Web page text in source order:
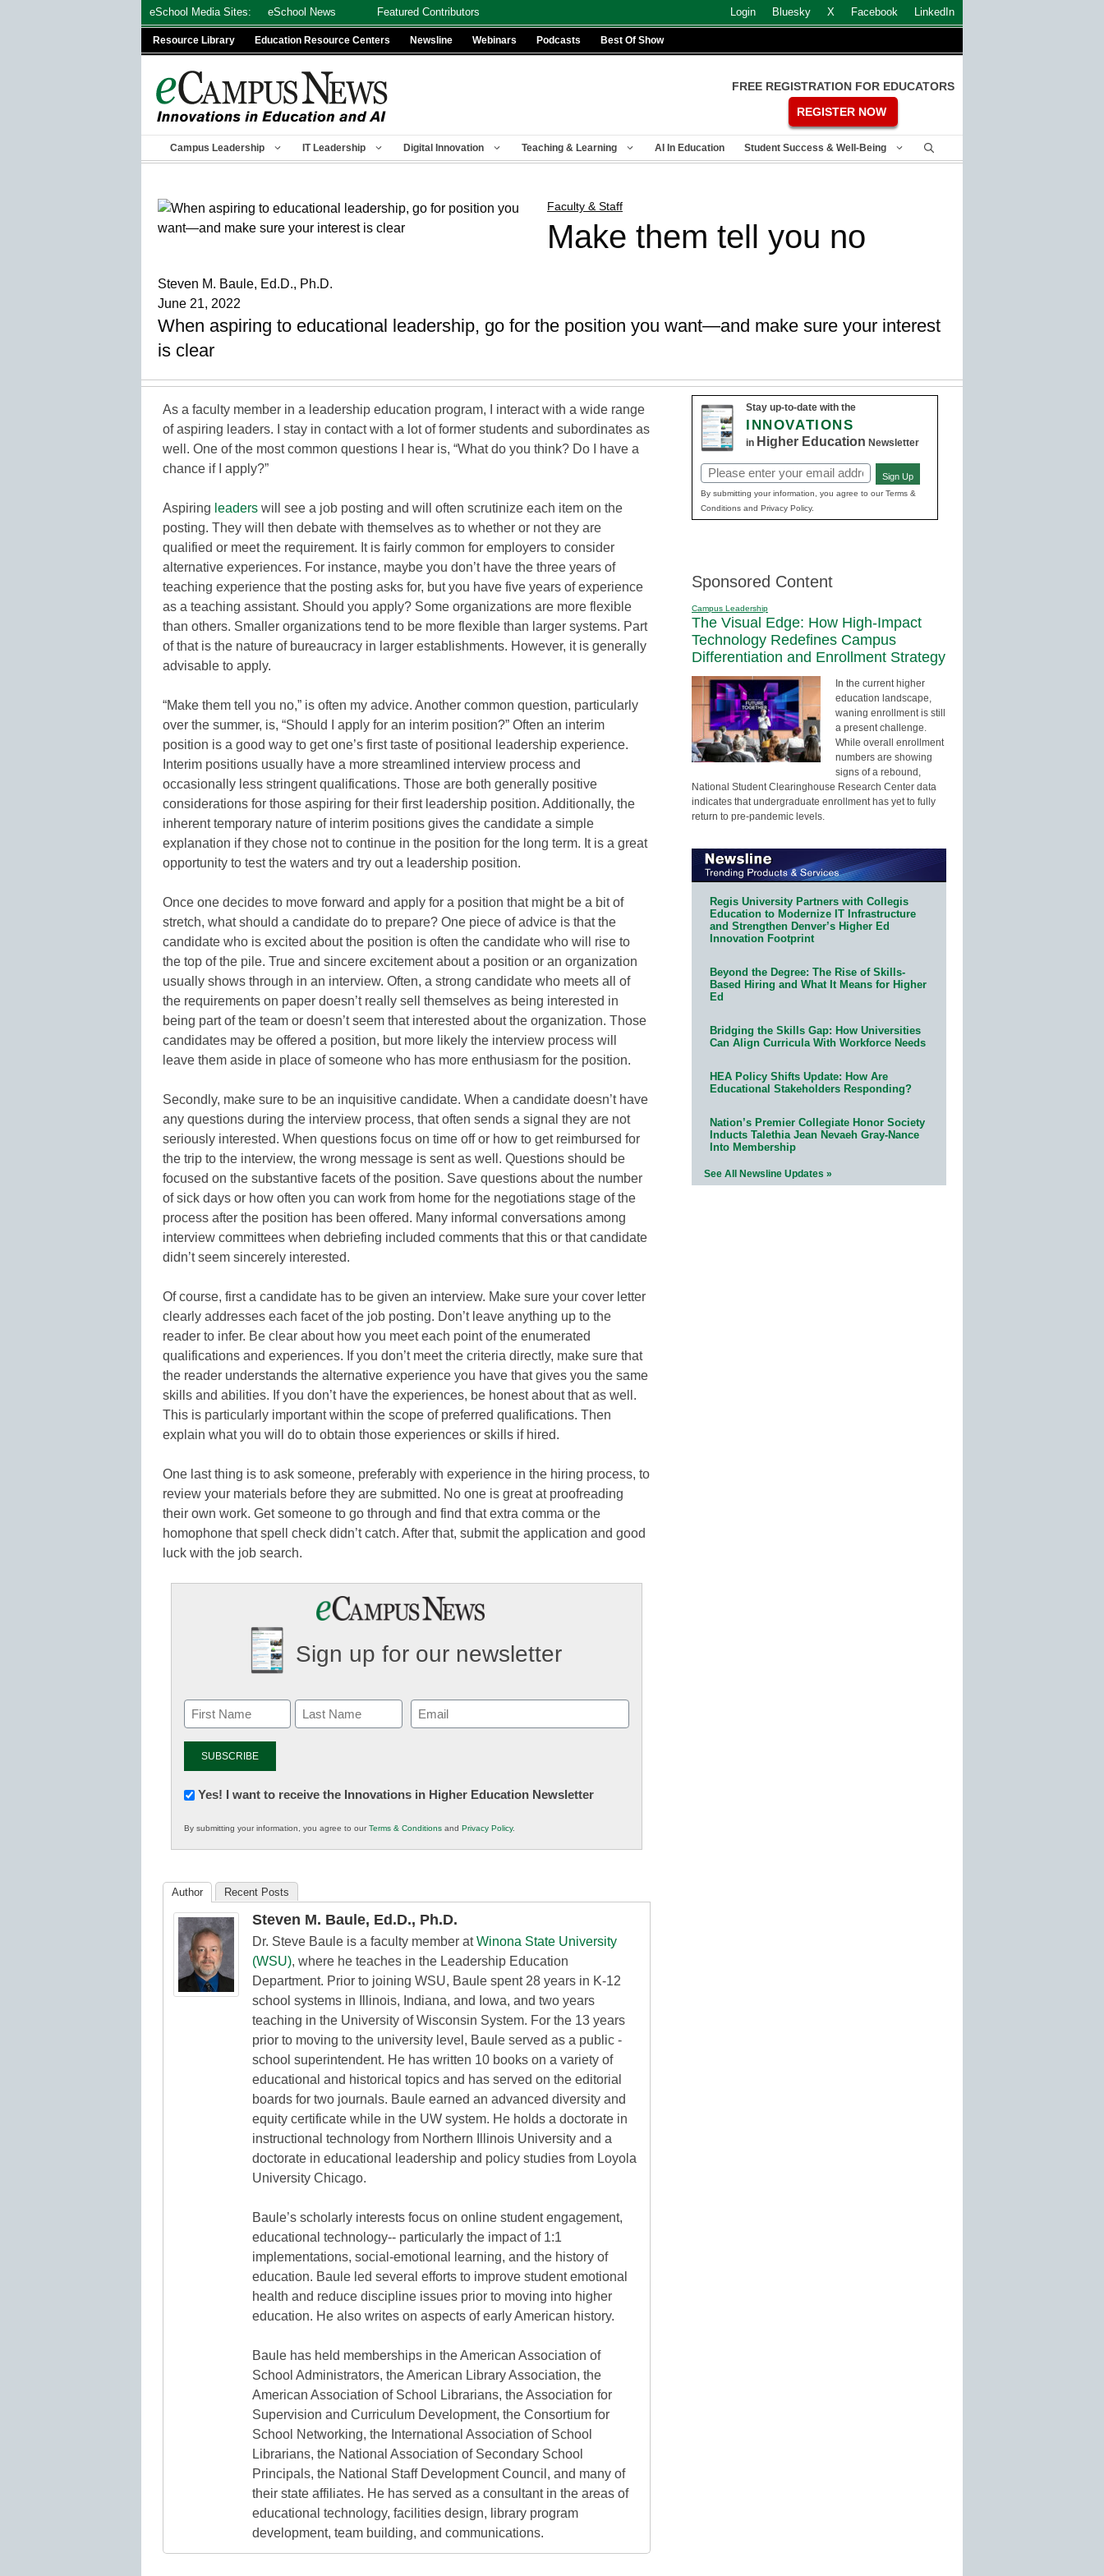
eSchool Media Sites: eSchool News Featured Contributors Login Bluesky X Facebook LinkedIn
Resource Library Education Resource Centers Newsline Webinars Podcasts Best Of Show
FREE REGISTRATION FOR EDUCATORS
REGISTER NOW
Campus Leadership IT Leadership Digital Innovation Teaching & Learning AI In Education Student Success & Well-Being
Faculty & Staff
Make them tell you no
Steven M. Baule, Ed.D., Ph.D.
June 21, 2022
When aspiring to educational leadership, go for the position you want—and make sure your interest
is clear
As a faculty member in a leadership education program, I interact with a wide range
of aspiring leaders. I stay in contact with a lot of former students and subordinates as
well. One of the most common questions I hear is, “What do you think? Do I have a
chance if I apply?”
Aspiring leaders will see a job posting and will often scrutinize each item on the
posting. They will then debate with themselves as to whether or not they are
qualified or meet the requirement. It is fairly common for employers to consider
alternative experiences. For instance, maybe you don’t have the three years of
teaching experience that the posting asks for, but you have five years of experience
as a teaching assistant. Should you apply? Some organizations are more flexible
than others. Smaller organizations tend to be more flexible than larger systems. Part
of that is the nature of bureaucracy in larger establishments. However, it is generally
advisable to apply.
“Make them tell you no,” is often my advice. Another common question, particularly
over the summer, is, “Should I apply for an interim position?” Often an interim
position is a good way to get one’s first taste of positional leadership experience.
Interim positions usually have a more streamlined interview process and
occasionally less stringent qualifications. Those are both generally positive
considerations for those aspiring for their first leadership position. Additionally, the
inherent temporary nature of interim positions gives the candidate a simple
explanation if they chose not to continue in the position for the long term. It is a great
opportunity to test the waters and try out a leadership position.
Once one decides to move forward and apply for a position that might be a bit of
stretch, what should a candidate do to prepare? One piece of advice is that the
candidate who is excited about the position is often the candidate who will rise to
the top of the pile. True and sincere excitement about a position or an organization
usually shows through in an interview. Often, a strong candidate who meets all of
the requirements on paper doesn’t really sell themselves as being interested in
being part of the team or doesn’t seem that interested about the organization. Those
candidates may be offered a position, but more likely the interview process will
leave them aside in place of someone who has more enthusiasm for the position.
Secondly, make sure to be an inquisitive candidate. When a candidate doesn’t have
any questions during the interview process, that often sends a signal they are not
seriously interested. When questions focus on time off or how to get reimbursed for
the trip to the interview, the wrong message is sent as well. Questions should be
focused on the substantive facets of the position. Save questions about the number
of sick days or how often you can work from home for the negotiations stage of the
process after the position has been offered. Many informal conversations among
interview committees when debriefing included comments that this or that candidate
didn’t seem sincerely interested.
Of course, first a candidate has to be given an interview. Make sure your cover letter
clearly addresses each facet of the job posting. Don’t leave anything up to the
reader to infer. Be clear about how you meet each point of the enumerated
qualifications and experiences. If you don’t meet the criteria directly, make sure that
the reader understands the alternative experience you have that gives you the same
skills and abilities. If you don’t have the experiences, be honest about that as well.
This is particularly important within the scope of preferred qualifications. Then
explain what you will do to obtain those experiences or skills if hired.
One last thing is to ask someone, preferably with experience in the hiring process, to
review your materials before they are submitted. No one is great at proofreading
their own work. Get someone to go through and find that extra comma or the
homophone that spell check didn’t catch. After that, submit the application and good
luck with the job search.
Sign up for our newsletter
Email
(Required)
Newsletter:
in
K12
Yes! I want to receive the Innovations in Higher Education Newsletter
By submitting your information, you agree to ourTerms & Conditions and Privacy Policy.
Author Recent Posts
Steven M. Baule, Ed.D., Ph.D.
Dr. Steve Baule is a faculty member atWinona State University
(WSU), where he teaches in the Leadership Education
Department. Prior to joining WSU, Baule spent 28 years in K-12
school systems in Illinois, Indiana, and Iowa, and two years
teaching in the University of Wisconsin System. For the 13 years
prior to moving to the university level, Baule served as a public -
school superintendent. He has written 10 books on a variety of
educational and historical topics and has served on the editorial
boards for two journals. Baule earned an advanced diversity and
equity certificate while in the UW system. He holds a doctorate in
instructional technology from Northern Illinois University and a
doctorate in educational leadership and policy studies from Loyola
University Chicago.
Baule’s scholarly interests focus on online student engagement,
educational technology-- particularly the impact of 1:1
implementations, social-emotional learning, and the history of
education. Baule led several efforts to improve student emotional
health and reduce discipline issues prior to moving into higher
education. He also writes on aspects of early American history.
Baule has held memberships in the American Association of
School Administrators, the American Library Association, the
American Association of School Librarians, the Association for
Supervision and Curriculum Development, the Consortium for
School Networking, the International Association of School
Librarians, the National Association of Secondary School
Principals, the National Staff Development Council, and many of
their state affiliates. He has served as a consultant in the areas of
educational technology, facilities design, library program
development, team building, and communications.
Stay up-to-date with the
INNOVATIONS
in Higher Education Newsletter
Email
(Required)
Sign Up
By submitting your information, you agree to our Terms &
Conditions and Privacy Policy.
Sponsored Content
Campus Leadership
The Visual Edge: How High-Impact
Technology Redefines Campus
Differentiation and Enrollment Strategy
In the current higher
education landscape,
waning enrollment is still
a present challenge.
While overall enrollment
numbers are showing
signs of a rebound,
National Student Clearinghouse Research Center data
indicates that undergraduate enrollment has yet to fully
return to pre-pandemic levels.
Regis University Partners with Collegis
Education to Modernize IT Infrastructure
and Strengthen Denver’s Higher Ed
Innovation Footprint
Beyond the Degree: The Rise of Skills-
Based Hiring and What It Means for Higher
Ed
Bridging the Skills Gap: How Universities
Can Align Curricula With Workforce Needs
HEA Policy Shifts Update: How Are
Educational Stakeholders Responding?
Nation’s Premier Collegiate Honor Society
Inducts Talethia Jean Nevaeh Gray-Nance
Into Membership
See All Newsline Updates »